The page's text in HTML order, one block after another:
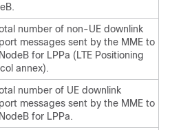
number of non-UE downlink
messages sent by the MME to
for LPPa (LTE Positioning
annex).
number of UE downlink
messages sent by the MME to
for LPPa.